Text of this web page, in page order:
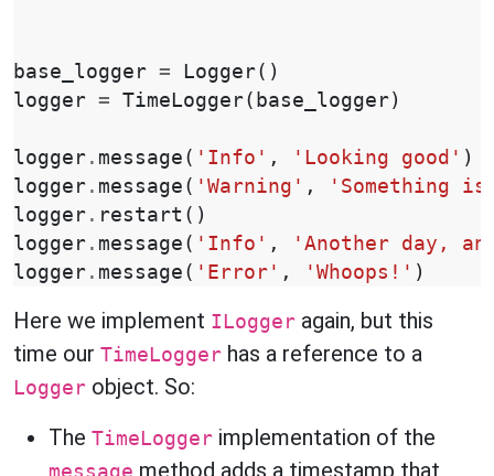
base_logger = Logger()
logger = TimeLogger( base_logger)
logger . message ( 'Info' , 'Looking good' )
logger . message ( 'Warning' ,
'Something
logger . restart ()
logger . message ( 'Info' ,
'Another day,
logger . message ( 'Error' , 'Whoops!' )
Here we implement ILogger again, but this
time our TimeLogger has a reference to a
Logger object. So:
The TimeLogger implementation of the
message method adds a timestamp that